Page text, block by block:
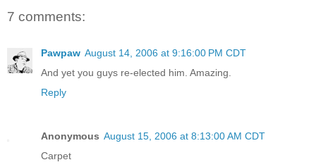
7 comments:
Pawpaw August 14, 2006 at 9:16:00 PM CDT
And yet you guys re-elected him. Amazing.
Reply
Anonymous August 15, 2006 at 8:13:00 AM CDT
Carpet